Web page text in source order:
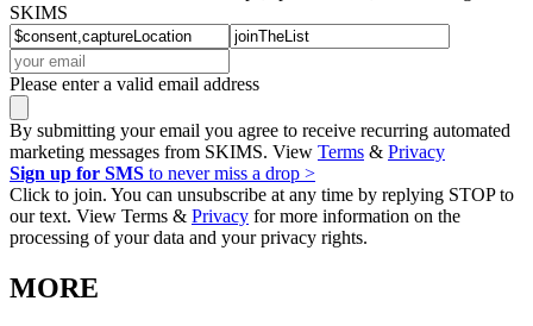
SKIMS
Please enter a valid email address
By submitting your email you agree to receive recurring automated
marketing messages from SKIMS. View Terms & Privacy
Sign up for SMS to never miss a drop >
Click to join. You can unsubscribe at any time by replying STOP to
our text. View Terms & Privacy for more information on the
processing of your data and your privacy rights.
MORE